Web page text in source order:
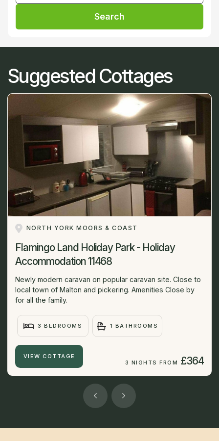
Search
Suggested Cottages
NORTH YORK MOORS & COAST
Flamingo Land Holiday Park - Holiday
Accommodation 11468
Newly modern caravan on popular caravan site. Close to
local town of Malton and pickering. Amenities Close by
for all the family.
3 BEDROOMS 1 BATHROOMS
VIEW COTTAGE
3 NIGHTS FROM £364